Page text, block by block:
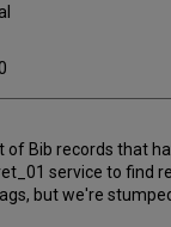
of Bib records that
service to find
but we're